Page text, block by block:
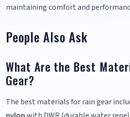
maintaining comfort and
People Also Ask
What Are the Best
Gear?
The best materials for rain gear